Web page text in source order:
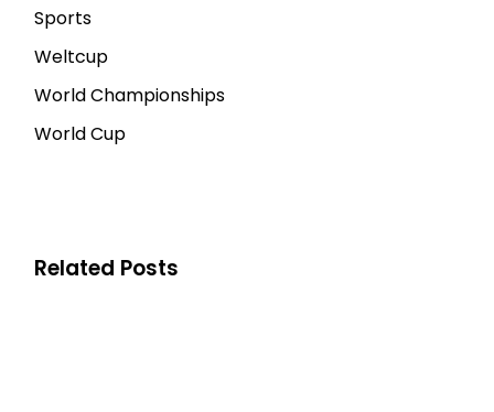
Sports
Weltcup
World Championships
World Cup
Related Posts